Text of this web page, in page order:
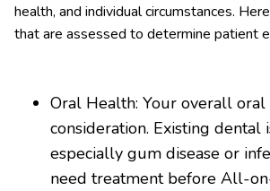
health, and individual circumstances.
that are assessed to determine patient
Oral Health: Your overall oral
consideration. Existing dental
especially gum disease or
need treatment before All-